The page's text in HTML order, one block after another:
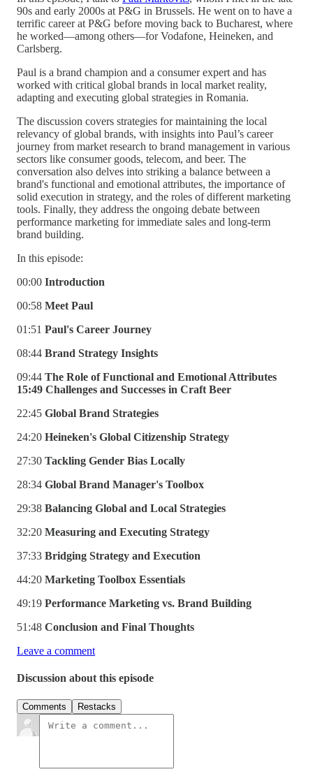
90s and early 2000s at P&G in Brussels. He went on to have a
terrific career at P&G before moving back to Bucharest, where
he worked—among others—for Vodafone, Heineken, and
Carlsberg.
Paul is a brand champion and a consumer expert and has
worked with critical global brands in local market reality,
adapting and executing global strategies in Romania.
The discussion covers strategies for maintaining the local
relevancy of global brands, with insights into Paul’s career
journey from market research to brand management in various
sectors like consumer goods, telecom, and beer. The
conversation also delves into striking a balance between a
brand's functional and emotional attributes, the importance of
solid execution in strategy, and the roles of different marketing
tools. Finally, they address the ongoing debate between
performance marketing for immediate sales and long-term
brand building.
In this episode:
00:00 Introduction
00:58 Meet Paul
01:51 Paul's Career Journey
08:44 Brand Strategy Insights
09:44 The Role of Functional and Emotional Attributes
15:49 Challenges and Successes in Craft Beer
22:45 Global Brand Strategies
24:20 Heineken's Global Citizenship Strategy
27:30 Tackling Gender Bias Locally
28:34 Global Brand Manager's Toolbox
29:38 Balancing Global and Local Strategies
32:20 Measuring and Executing Strategy
37:33 Bridging Strategy and Execution
44:20 Marketing Toolbox Essentials
49:19 Performance Marketing vs. Brand Building
51:48 Conclusion and Final Thoughts
Leave a comment
Discussion about this episode
Comments Restacks